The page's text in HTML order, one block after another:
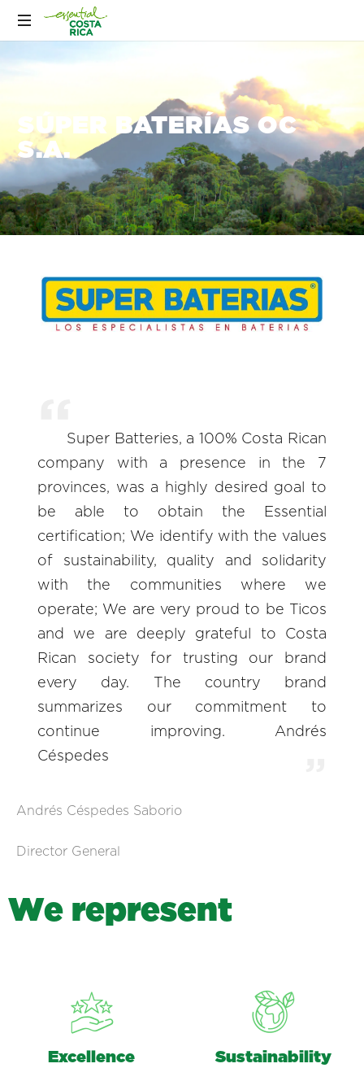
SÚPER BATERÍAS OC
S.A.
Super Batteries, a 100% Costa Rican
company with a presence in the 7
provinces, was a highly desired goal to
be able to obtain the Essential
certification; We identify with the values
of sustainability, quality and solidarity
with the communities where we
operate; We are very proud to be Ticos
and we are deeply grateful to Costa
Rican society for trusting our brand
every day. The country brand
summarizes our commitment to
continue improving. Andrés
Céspedes
Andrés Céspedes Saborio
Director General
We represent
Excellence Sustainability